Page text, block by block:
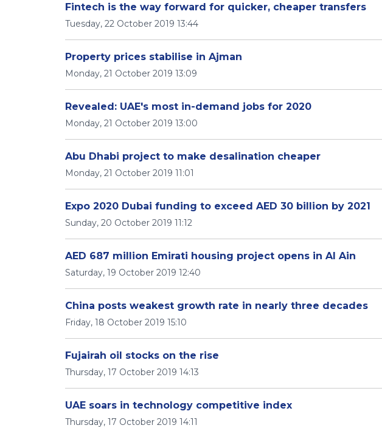
Fintech is the way forward for quicker, cheaper transfers
Tuesday, 22 October 2019 13:44
Property prices stabilise in Ajman
Monday, 21 October 2019 13:09
Revealed: UAE's most in-demand jobs for 2020
Monday, 21 October 2019 13:00
Abu Dhabi project to make desalination cheaper
Monday, 21 October 2019 11:01
Expo 2020 Dubai funding to exceed AED 30 billion by 2021
Sunday, 20 October 2019 11:12
AED 687 million Emirati housing project opens in Al Ain
Saturday, 19 October 2019 12:40
China posts weakest growth rate in nearly three decades
Friday, 18 October 2019 15:10
Fujairah oil stocks on the rise
Thursday, 17 October 2019 14:13
UAE soars in technology competitive index
Thursday, 17 October 2019 14:11